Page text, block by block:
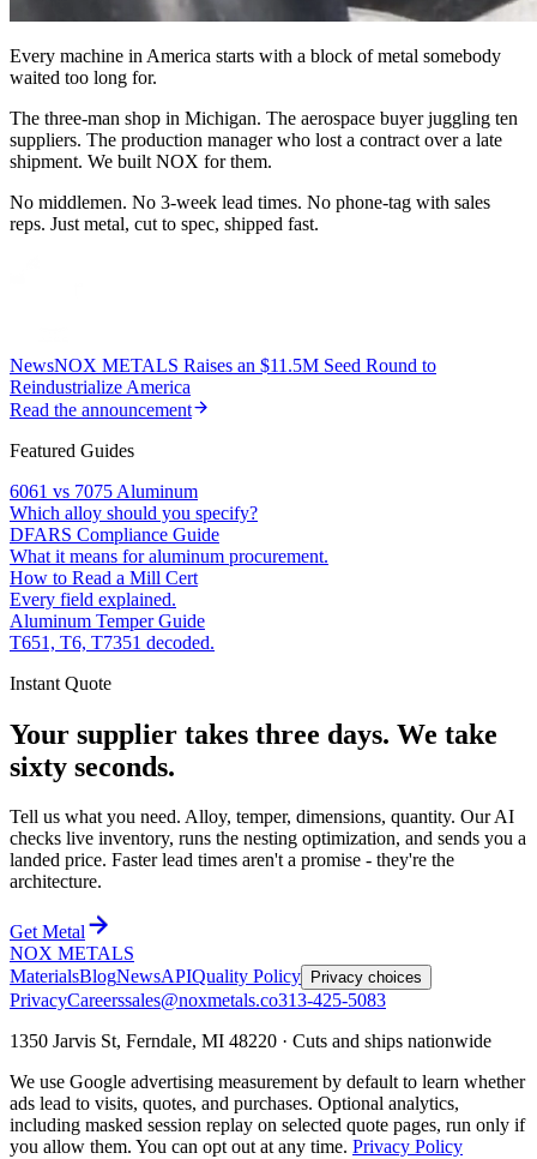
Every machine in America starts with a block of metal somebody
waited too long for.
The three-man shop in Michigan. The aerospace buyer juggling ten
suppliers. The production manager who lost a contract over a late
shipment. We built NOX for them.
No middlemen. No 3-week lead times. No phone-tag with sales
reps. Just metal, cut to spec, shipped fast.
NewsNOX METALS Raises an $11.5M Seed Round to
Reindustrialize America
Read the announcement
Featured Guides
6061 vs 7075 Aluminum
Which alloy should you specify?
DFARS Compliance Guide
What it means for aluminum procurement.
How to Read a Mill Cert
Every field explained.
Aluminum Temper Guide
T651, T6, T7351 decoded.
Instant Quote
Your supplier takes three days. We take
sixty seconds.
Tell us what you need. Alloy, temper, dimensions, quantity. Our AI
checks live inventory, runs the nesting optimization, and sends you a
landed price. Faster lead times aren't a promise - they're the
architecture.
Get Metal
NOX METALS
MaterialsBlogNewsAPIQuality Policy Privacy choices
PrivacyCareerssales@noxmetals.co313-425-5083
1350 Jarvis St, Ferndale, MI 48220 · Cuts and ships nationwide
We use Google advertising measurement by default to learn whether
ads lead to visits, quotes, and purchases. Optional analytics,
including masked session replay on selected quote pages, run only if
you allow them. You can opt out at any time. Privacy Policy